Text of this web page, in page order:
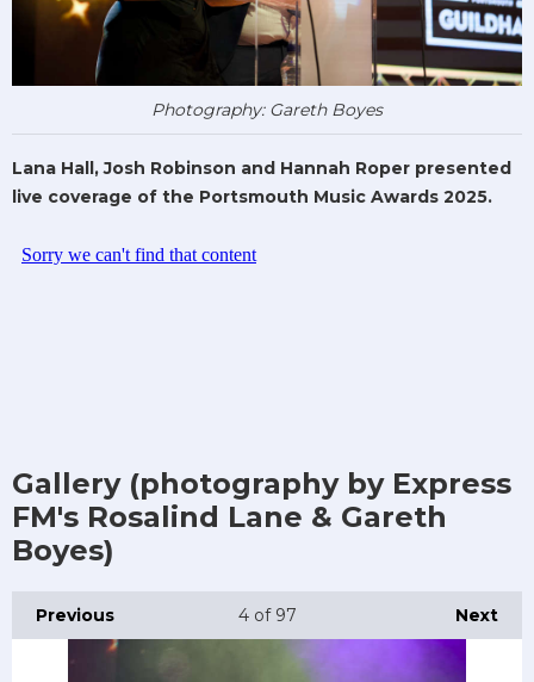
Photography: Gareth Boyes
Lana Hall, Josh Robinson and Hannah Roper presented
live coverage of the Portsmouth Music Awards 2025.
Gallery (photography by Express
FM's Rosalind Lane & Gareth
Boyes)
Previous Next
4of 97